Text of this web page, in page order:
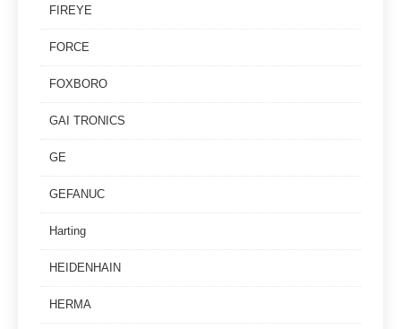
FIREYE
FORCE
FOXBORO
GAI TRONICS
GE
GEFANUC
Harting
HEIDENHAIN
HERMA